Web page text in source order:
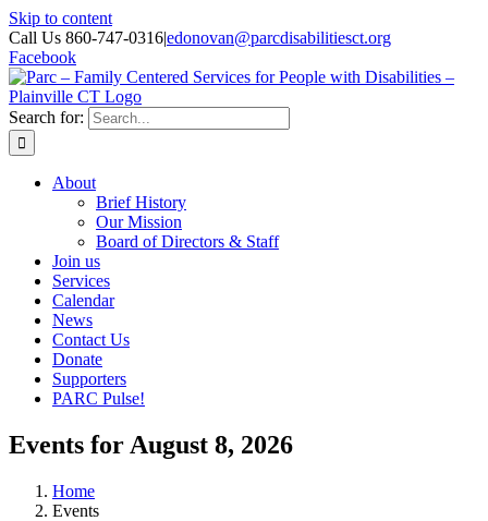
Skip to content
Call Us 860-747-0316|edonovan@parcdisabilitiesct.org
Facebook
Search for:
About
Brief History
Our Mission
Board of Directors & Staff
Join us
Services
Calendar
News
Contact Us
Donate
Supporters
PARC Pulse!
Events for August 8, 2026
Home
Events